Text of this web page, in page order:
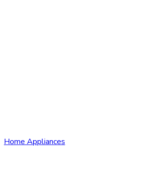
Home Appliances